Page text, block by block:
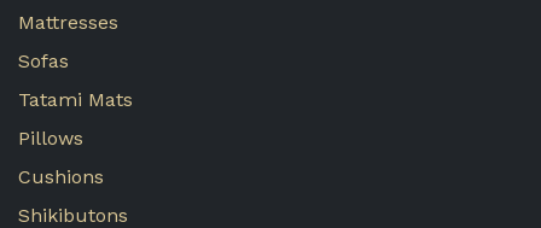
Mattresses
Sofas
Tatami Mats
Pillows
Cushions
Shikibutons